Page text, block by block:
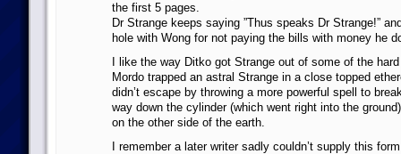
the first 5 pages.
Dr Strange keeps saying ”Thus speaks Dr Strange!”
hole with Wong for not paying the bills with money he
I like the way Ditko got Strange out of some of the
Mordo trapped an astral Strange in a close topped
didn’t escape by throwing a more powerful spell to
way down the cylinder (which went right into the
on the other side of the earth.
I remember a later writer sadly couldn’t supply this